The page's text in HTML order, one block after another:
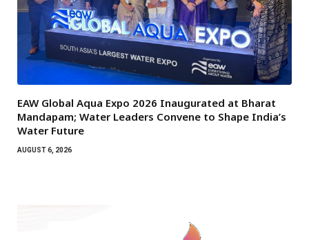
EAW Global Aqua Expo 2026 Inaugurated at Bharat
Mandapam; Water Leaders Convene to Shape India’s
Water Future
AUGUST 6, 2026